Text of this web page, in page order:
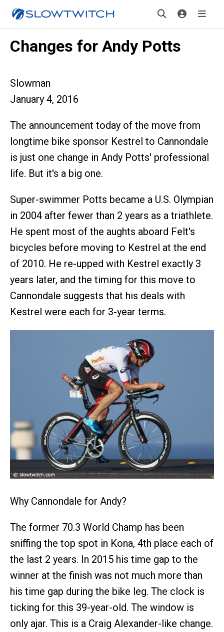
Changes for Andy Potts
Slowman
January 4, 2016
The announcement today of the move from
longtime bike sponsor Kestrel to Cannondale
is just one change in Andy Potts' professional
life. But it's a big one.
Super-swimmer Potts became a U.S. Olympian
in 2004 after fewer than 2 years as a triathlete.
He spent most of the aughts aboard Felt's
bicycles before moving to Kestrel at the end
of 2010. He re-upped with Kestrel exactly 3
years later, and the timing for this move to
Cannondale suggests that his deals with
Kestrel were each for 3-year terms.
Why Cannondale for Andy?
The former 70.3 World Champ has been
sniffing the top spot in Kona, 4th place each of
the last 2 years. In 2015 his time gap to the
winner at the finish was not much more than
his time gap during the bike leg. The clock is
ticking for this 39-year-old. The window is
only ajar. This is a Craig Alexander-like change.